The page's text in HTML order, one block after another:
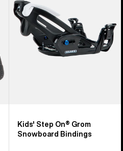
Grom
Snowboard
Bindings
Kids' Step On® Grom
Snowboard Bindings